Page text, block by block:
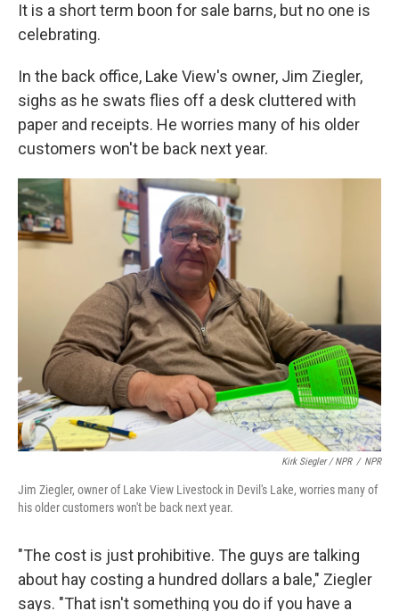
It is a short term boon for sale barns, but no one is
celebrating.
In the back office, Lake View's owner, Jim Ziegler,
sighs as he swats flies off a desk cluttered with
paper and receipts. He worries many of his older
customers won't be back next year.
Kirk Siegler / NPR / NPR
Jim Ziegler, owner of Lake View Livestock in Devil's Lake, worries many of
his older customers won't be back next year.
"The cost is just prohibitive. The guys are talking
about hay costing a hundred dollars a bale," Ziegler
says. "That isn't something you do if you have a